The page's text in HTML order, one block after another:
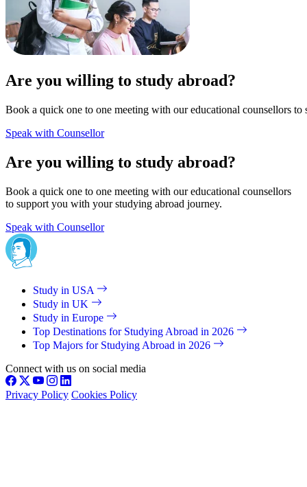
Are you willing to study abroad?
Book a quick one to one meeting with our educational counsellors
Speak with Counsellor
Are you willing to study abroad?
Book a quick one to one meeting with our educational counsellors
to support you with your studying abroad journey.
Speak with Counsellor
Study in USA
Study in UK
Study in Europe
Top Destinations for Studying Abroad in 2026
Top Majors for Studying Abroad in 2026
Connect with us on social media
Privacy Policy Cookies Policy